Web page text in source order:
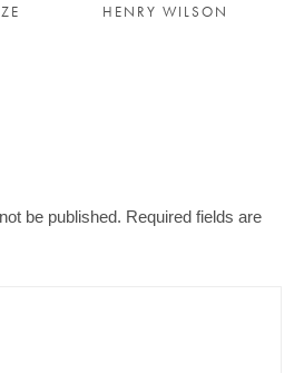
HENRY WILSON
be published. Required fields are